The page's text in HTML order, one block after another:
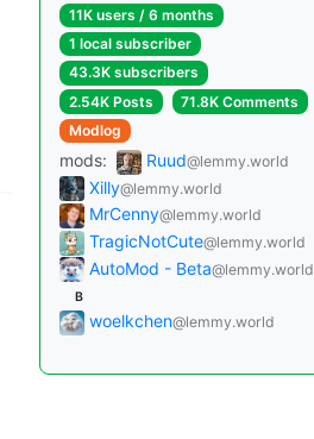
11K users / 6 months
1 local subscriber
43.3K subscribers
2.54K Posts
71.8K Comments
Modlog
mods: Ruud@lemmy.world
Xilly@lemmy.world
MrCenny@lemmy.world
TragicNotCute@lemmy.world
AutoMod - Beta@lemmy.world
B
woelkchen@lemmy.world